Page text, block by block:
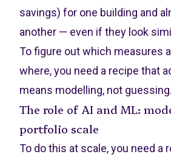
savings) for one building and
another — even if they look
To figure out which measures
where, you need a recipe that
means modelling, not guessing.
The role of AI and ML:
portfolio scale
To do this at scale, you need a